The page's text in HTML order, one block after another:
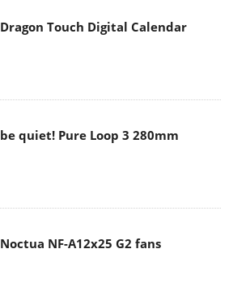
Dragon Touch Digital Calendar
be quiet! Pure Loop 3 280mm
Noctua NF-A12x25 G2 fans